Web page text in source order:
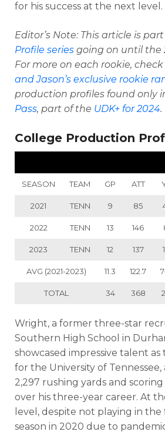
for his success at the next level.
Editor’s Note: This article is
Profile series going on until the
For more on each rookie,
and Jason’s exclusive rookie
production profiles found only
Pass, part of the UDK+ for 2024.
College Production
SEASON TEAM GP ATT
2021 TENN 9 85
2022 TENN 13 146
2023 TENN 12 137
AVG (2021-2023) 11.3 122.7
TOTAL 34 368
Wright, a former three-star
Southern High School in
showcased impressive talent
for the University of
2,297 rushing yards and
over his three-year career. At
level, despite not playing in the
season in 2020 due to